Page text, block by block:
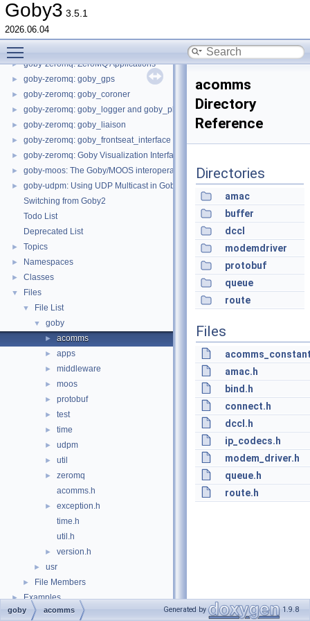
Goby3 3.5.1
2026.06.04
► goby-middleware: I/O
► goby-util: Utility functionality
► goby-time: Time and date functionality
►
► goby-zeromq: ZeroMQ Applications
► goby-zeromq: goby_gps
► goby-zeromq: goby_coroner
► goby-zeromq: goby_logger and goby_playback
► goby-zeromq: goby_liaison
► goby-zeromq: goby_frontseat_interface
► goby-zeromq: Goby Visualization Interfaces
► goby-moos: The Goby/MOOS interoperability library and MOOS Applications
►
goby-udpm: Using UDP Multicast in Goby
Switching from Goby2
Todo List
Deprecated List
► Topics
► Namespaces
► Classes
▼ Files
▼ File List
▼ goby
► acomms
► apps
► middleware
► moos
► protobuf
► test
► time
► udpm
► util
►
zeromq
acomms.h
►
exception.h
time.h
util.h
► version.h
► usr
► File Members
► Examples
acomms
Directory
Reference
Directories
amac
buffer
dccl
modemdriver
protobuf
queue
route
Files
amac.h
bind.h
connect.h
dccl.h
ip_codecs.h
modem_driver.h
queue.h
route.h
goby acomms Generated by 1.9.8